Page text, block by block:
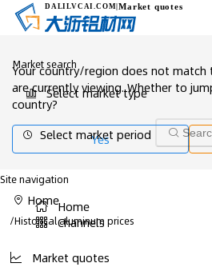
DALILVCAI .COM |Market quotes
Market search
Select market type
Select market period
Site navigation
Home
Channels
Market quotes
Your country/region does not
are currently viewing. Whether to
country?
Yes
Home
/Historical aluminum prices